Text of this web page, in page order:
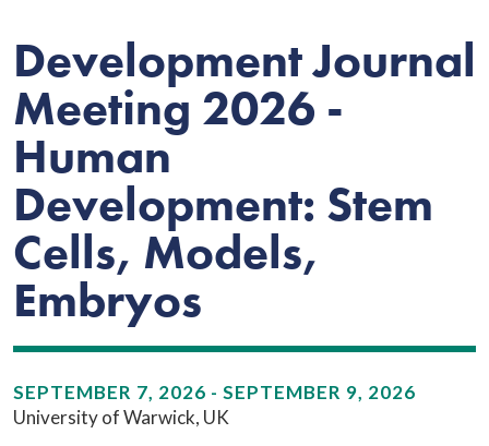
Development Journal
Meeting 2026 -
Human
Development: Stem
Cells, Models,
Embryos
SEPTEMBER 7, 2026 - SEPTEMBER 9, 2026
University of Warwick, UK